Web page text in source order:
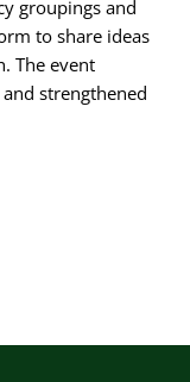
groupings and
to share ideas
The event
strengthened